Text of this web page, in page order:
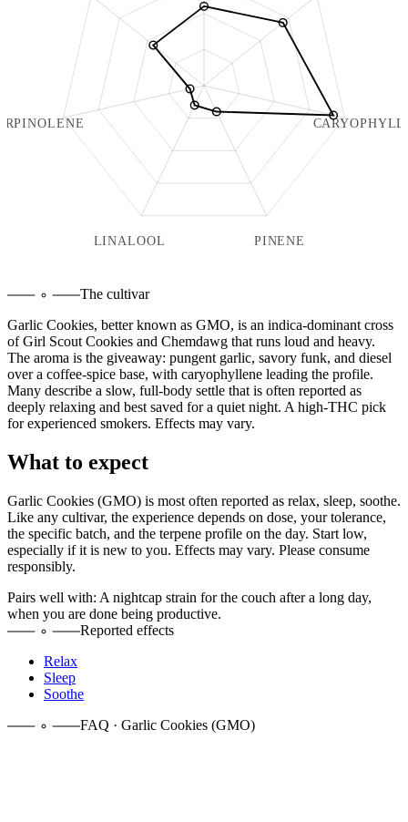
PINENE
LINALOOL
The cultivar
Garlic Cookies, better known as GMO, is an indica-dominant cross
of Girl Scout Cookies and Chemdawg that runs loud and heavy.
The aroma is the giveaway: pungent garlic, savory funk, and diesel
over a coffee-spice base, with caryophyllene leading the profile.
Many describe a slow, full-body settle that is often reported as
deeply relaxing and best saved for a quiet night. A high-THC pick
for experienced smokers. Effects may vary.
What to expect
Garlic Cookies (GMO) is most often reported as relax, sleep, soothe.
Like any cultivar, the experience depends on dose, your tolerance,
the specific batch, and the terpene profile on the day. Start low,
especially if it is new to you. Effects may vary. Please consume
responsibly.
Pairs well with: A nightcap strain for the couch after a long day,
when you are done being productive.
Reported effects
Relax
Sleep
Soothe
FAQ · Garlic Cookies (GMO)